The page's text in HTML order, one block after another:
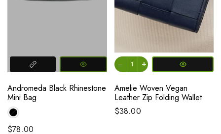
Andromeda Black Rhinestone
Mini Bag
$78.00
Amelie Woven Vegan
Leather Zip Folding Wallet
$38.00